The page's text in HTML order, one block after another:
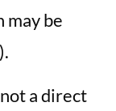
may be
a direct